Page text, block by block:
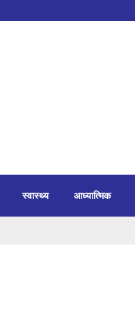
स्वास्थ्य आध्यात्मिक